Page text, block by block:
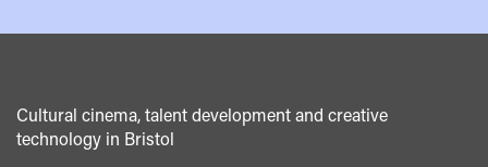
Cultural cinema, talent development and creative
technology in Bristol